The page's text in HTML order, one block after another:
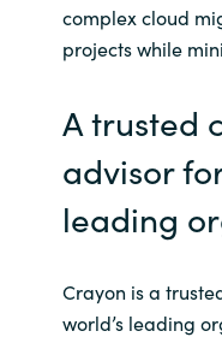
complex cloud
projects while
A trusted
advisor
leading
Crayon is a
world’s leading